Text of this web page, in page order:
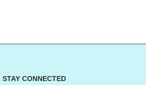
STAY CONNECTED